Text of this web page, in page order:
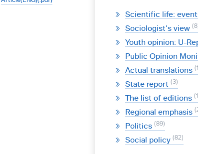
Scientific life:
Sociologist’s view 8
Youth opinion: U-
Public Opinion
Actual translations 1
State report 3
The list of editions 1
Regional emphasis
Politics 89
Social policy 82